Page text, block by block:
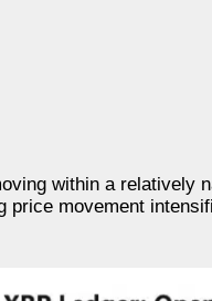
within a relatively
price movement